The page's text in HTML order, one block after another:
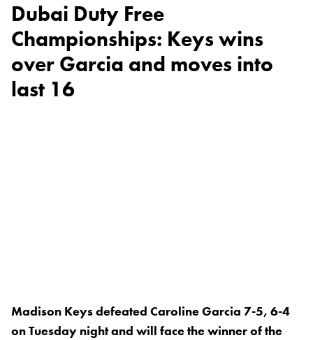
Dubai Duty Free
Championships: Keys wins
over Garcia and moves into
last 16
Madison Keys defeated Caroline Garcia 7-5, 6-4
on Tuesday night and will face the winner of the